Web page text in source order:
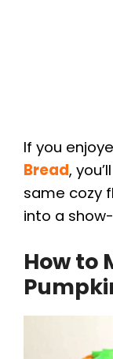
If you
Bread,
same cozy
into a
How to